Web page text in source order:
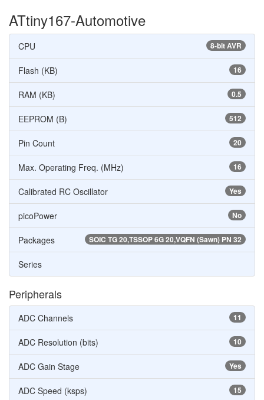
ATtiny167-Automotive
8-bit AVR
CPU
16
Flash (KB)
0.5
RAM (KB)
512
EEPROM (B)
20
Pin Count
16
Max. Operating Freq. (MHz)
Yes
Calibrated RC Oscillator
No
picoPower
SOIC TG 20,TSSOP 6G 20,VQFN (Sawn) PN 32
Packages
Series
Peripherals
11
ADC Channels
10
ADC Resolution (bits)
Yes
ADC Gain Stage
15
ADC Speed (ksps)